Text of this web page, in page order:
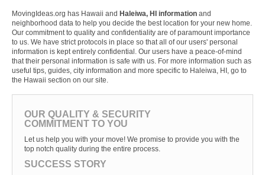
MovingIdeas.org has Hawaii and Haleiwa, HI information and
neighborhood data to help you decide the best location for your new home.
Our commitment to quality and confidentiality are of paramount importance
to us. We have strict protocols in place so that all of our users' personal
information is kept entirely confidential. Our users have a peace-of-mind
that their personal information is safe with us. For more information such as
useful tips, guides, city information and more specific to Haleiwa, HI, go to
the Hawaii section on our site.
OUR QUALITY & SECURITY
COMMITMENT TO YOU
Let us help you with your move! We promise to provide you with the
top notch quality during the entire process.
SUCCESS STORY